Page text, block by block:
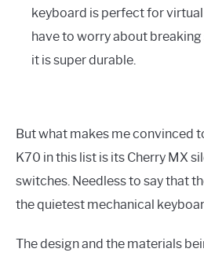
keyboard is perfect for virtual
have to worry about
it is super durable.
But what makes me convinced
K70 in this list is its Cherry MX
switches. Needless to say that
the quietest mechanical
The design and the materials